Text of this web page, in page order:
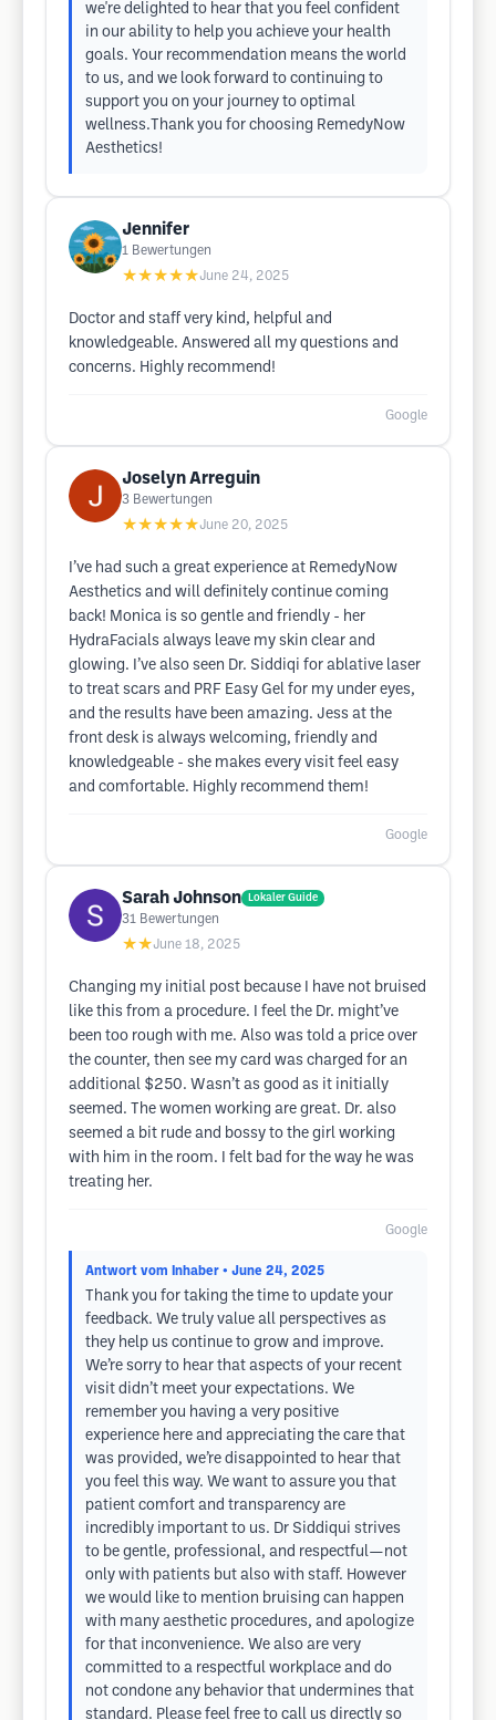
we're delighted to hear that you feel confident
in our ability to help you achieve your health
goals. Your recommendation means the world
to us, and we look forward to continuing to
support you on your journey to optimal
wellness.Thank you for choosing RemedyNow
Aesthetics!
Jennifer
1 Bewertungen
★★★★★June 24, 2025
Doctor and staff very kind, helpful and
knowledgeable. Answered all my questions and
concerns. Highly recommend!
Google
Joselyn Arreguin
3 Bewertungen
★★★★★June 20, 2025
I’ve had such a great experience at RemedyNow
Aesthetics and will definitely continue coming
back! Monica is so gentle and friendly - her
HydraFacials always leave my skin clear and
glowing. I’ve also seen Dr. Siddiqi for ablative laser
to treat scars and PRF Easy Gel for my under eyes,
and the results have been amazing. Jess at the
front desk is always welcoming, friendly and
knowledgeable - she makes every visit feel easy
and comfortable. Highly recommend them!
Google
Sarah Johnson Lokaler Guide
31 Bewertungen
★★June 18, 2025
Changing my initial post because I have not bruised
like this from a procedure. I feel the Dr. might’ve
been too rough with me. Also was told a price over
the counter, then see my card was charged for an
additional $250. Wasn’t as good as it initially
seemed. The women working are great. Dr. also
seemed a bit rude and bossy to the girl working
with him in the room. I felt bad for the way he was
treating her.
Google
Antwort vom Inhaber • June 24, 2025
Thank you for taking the time to update your
feedback. We truly value all perspectives as
they help us continue to grow and improve.
We’re sorry to hear that aspects of your recent
visit didn’t meet your expectations. We
remember you having a very positive
experience here and appreciating the care that
was provided, we’re disappointed to hear that
you feel this way. We want to assure you that
patient comfort and transparency are
incredibly important to us. Dr Siddiqui strives
to be gentle, professional, and respectful—not
only with patients but also with staff. However
we would like to mention bruising can happen
with many aesthetic procedures, and apologize
for that inconvenience. We also are very
committed to a respectful workplace and do
not condone any behavior that undermines that
standard. Please feel free to call us directly so